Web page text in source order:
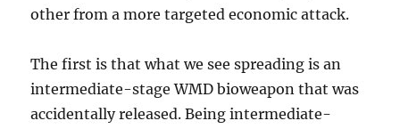
other from a more targeted economic attack.
The first is that what we see spreading is an
intermediate-stage WMD bioweapon that was
accidentally released. Being intermediate-